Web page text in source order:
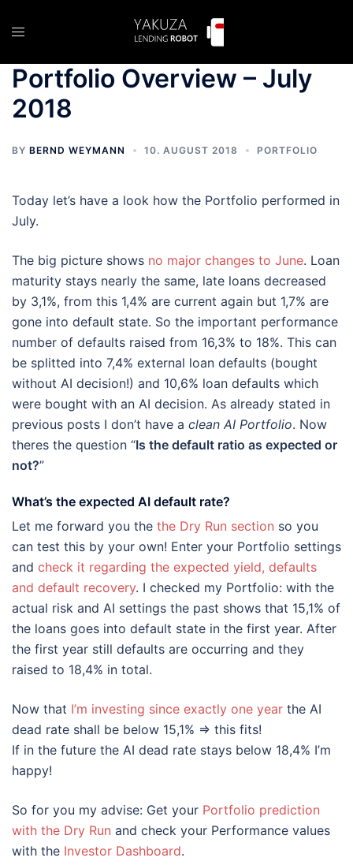
Toggle
Portfolio Overview – July
2018
BY BERND WEYMANN 10. AUGUST 2018 PORTFOLIO
Today let’s have a look how the Portfolio performed in
July.
The big picture shows no major changes to June. Loan
maturity stays nearly the same, late loans decreased
by 3,1%, from this 1,4% are current again but 1,7% are
gone into default state. So the important performance
number of defaults raised from 16,3% to 18%. This can
be splitted into 7,4% external loan defaults (bought
without AI decision!) and 10,6% loan defaults which
were bought with an AI decision. As already stated in
previous posts I don’t have a clean AI Portfolio. Now
theres the question “Is the default ratio as expected or
not?”
What’s the expected AI default rate?
Let me forward you the the Dry Run section so you
can test this by your own! Enter your Portfolio settings
and check it regarding the expected yield, defaults
and default recovery. I checked my Portfolio: with the
actual risk and AI settings the past shows that 15,1% of
the loans goes into default state in the first year. After
the first year still defaults are occurring and they
raised to 18,4% in total.
Now that I’m investing since exactly one year the AI
dead rate shall be below 15,1% => this fits!
If in the future the AI dead rate stays below 18,4% I’m
happy!
So for you my advise: Get your Portfolio prediction
with the Dry Run and check your Performance values
with the Investor Dashboard.